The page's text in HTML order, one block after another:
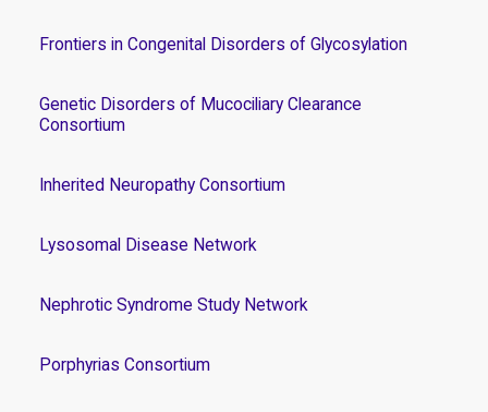
Frontiers in Congenital Disorders of Glycosylation
Genetic Disorders of Mucociliary Clearance
Consortium
Inherited Neuropathy Consortium
Lysosomal Disease Network
Nephrotic Syndrome Study Network
Porphyrias Consortium